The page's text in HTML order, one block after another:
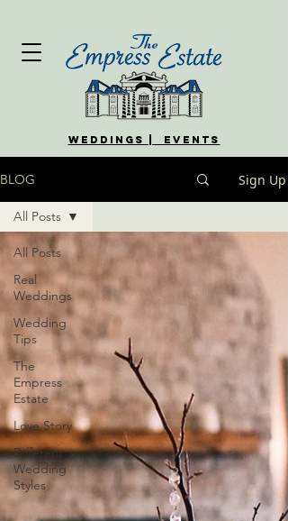
WEDDINGS | EVENTS
BLOG Sign Up
All Posts
Real
Weddings
Wedding
Tips
The
Empress
Estate
Love Story
Different
Wedding
Styles
All Posts